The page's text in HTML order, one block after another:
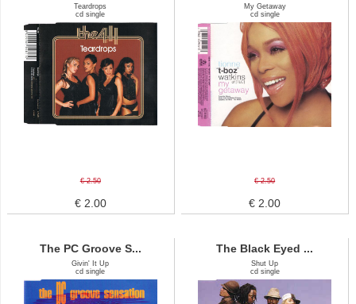
Teardrops
cd single
€ 2.50
€ 2.00
My Getaway
cd single
€ 2.50
€ 2.00
The PC Groove S...
Givin' It Up
cd single
The Black Eyed ...
Shut Up
cd single